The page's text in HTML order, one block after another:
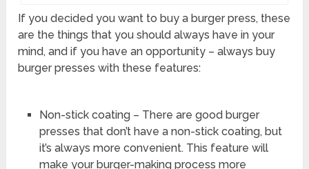
If you decided you want to buy a burger press, these
are the things that you should always have in your
mind, and if you have an opportunity – always buy
burger presses with these features:
Non-stick coating – There are good burger
presses that don’t have a non-stick coating, but
it’s always more convenient. This feature will
make your burger-making process more